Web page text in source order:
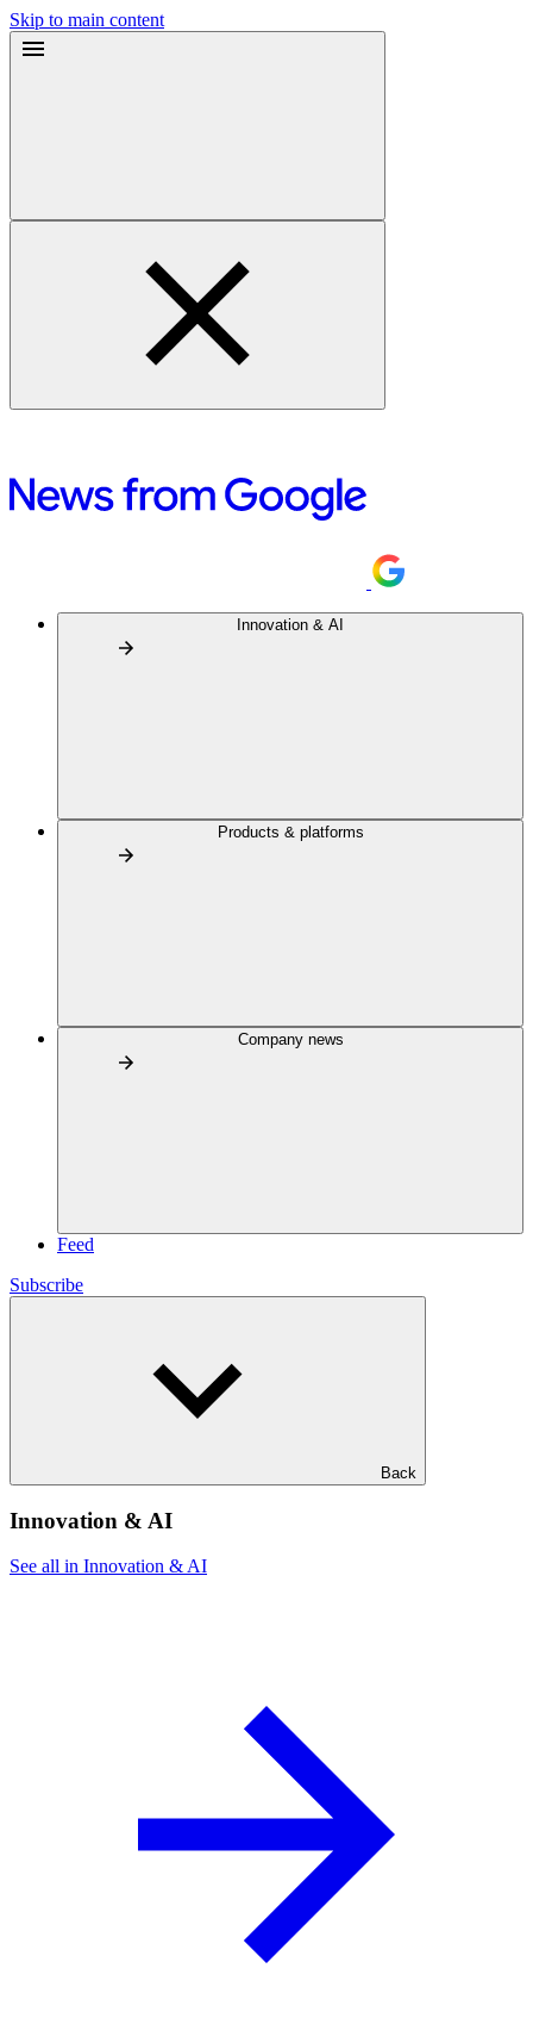
Skip to main content
Innovation & AI
Products & platforms
Company news
Feed
Subscribe
Back
Innovation & AI
See all in Innovation & AI